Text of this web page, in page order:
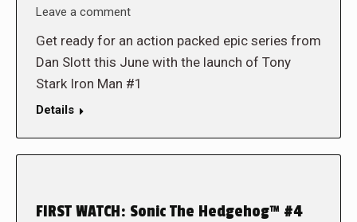
Leave a comment
Get ready for an action packed epic series from
Dan Slott this June with the launch of Tony
Stark Iron Man #1
Details
FIRST WATCH: Sonic The Hedgehog™ #4